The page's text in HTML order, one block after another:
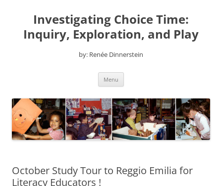
contentInvestigating Choice Time:
Inquiry, Exploration, and Play
by: Renée Dinnerstein
Menu
October Study Tour to Reggio Emilia for
Literacy Educators !